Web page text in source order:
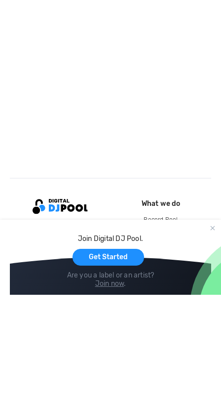
Join Digital DJ Pool.
Get Started
Are you a label or an artist?
Join now.
What we do
Record Pool